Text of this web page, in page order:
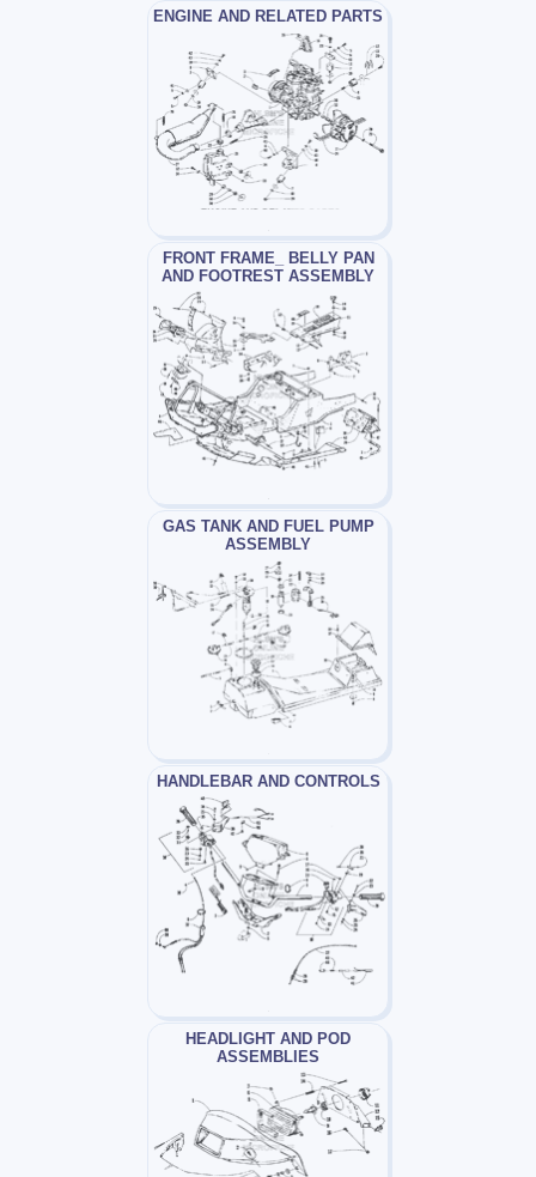
ENGINE AND RELATED PARTS
FRONT FRAME_ BELLY PAN
AND FOOTREST ASSEMBLY
GAS TANK AND FUEL PUMP
ASSEMBLY
HANDLEBAR AND CONTROLS
HEADLIGHT AND POD
ASSEMBLIES